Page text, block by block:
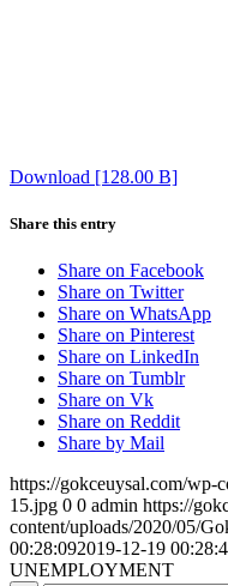
Download [128.00 B]
Share this entry
Share on Facebook
Share on Twitter
Share on WhatsApp
Share on Pinterest
Share on LinkedIn
Share on Tumblr
Share on Vk
Share on Reddit
Share by Mail
https://gokceuysal.com/wp-
15.jpg 0 0 admin https://
content/uploads/2020/05/
00:28:092019-12-19
UNEMPLOYMENT